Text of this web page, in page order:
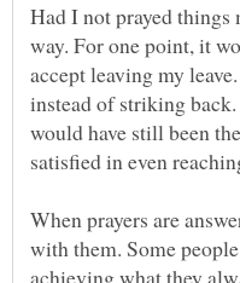
Had I not prayed things
way. For one point, it
accept leaving my
instead of striking
would have still been
satisfied in even
When prayers are
with them. Some